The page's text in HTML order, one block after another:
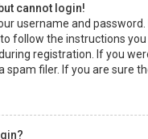
cannot login!
username and
follow the instructions
registration. If you
spam filer. If you are sure